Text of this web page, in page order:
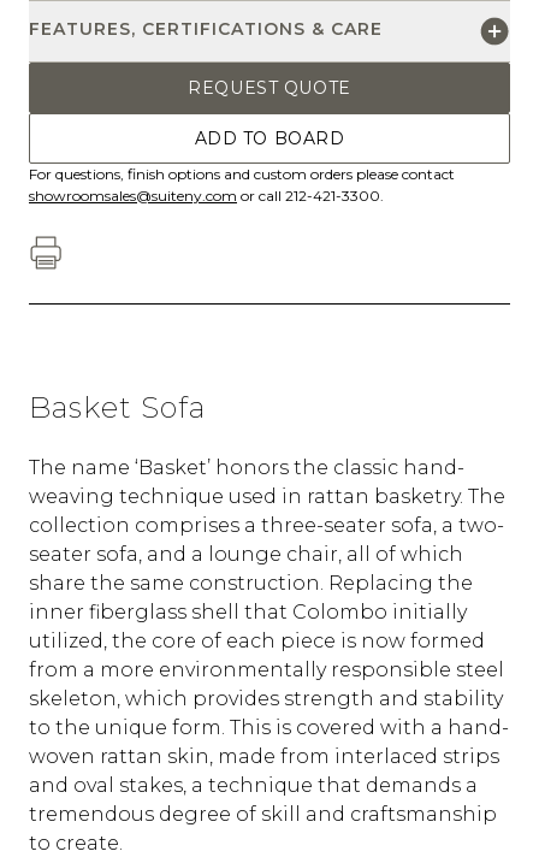
FEATURES, CERTIFICATIONS & CARE
REQUEST QUOTE
ADD TO BOARD
For questions, finish options and custom orders please contact
showroomsales@suiteny.com or call 212-421-3300.
Basket Sofa
The name ‘Basket’ honors the classic hand-
weaving technique used in rattan basketry. The
collection comprises a three-seater sofa, a two-
seater sofa, and a lounge chair, all of which
share the same construction. Replacing the
inner fiberglass shell that Colombo initially
utilized, the core of each piece is now formed
from a more environmentally responsible steel
skeleton, which provides strength and stability
to the unique form. This is covered with a hand-
woven rattan skin, made from interlaced strips
and oval stakes, a technique that demands a
tremendous degree of skill and craftsmanship
to create.